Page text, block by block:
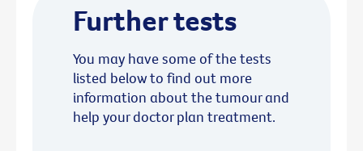
Further tests
You may have some of the tests
listed below to find out more
information about the tumour and
help your doctor plan treatment.